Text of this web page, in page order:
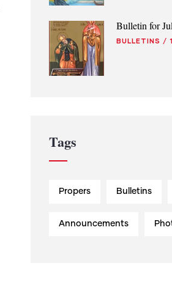
Bulletin for
BULLETINS /
Tags
Propers Bulletins
Announcements